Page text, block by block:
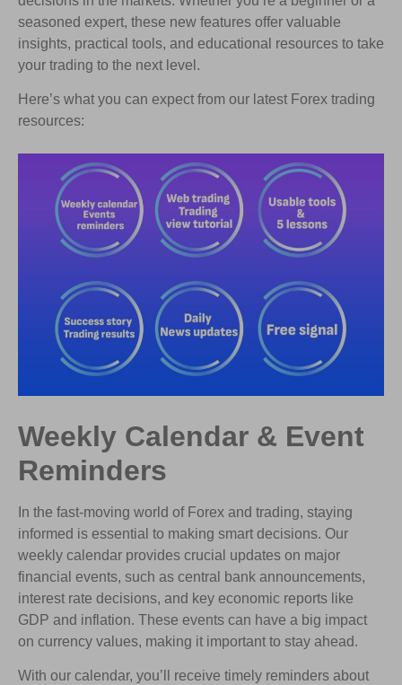
seasoned expert, these new features offer valuable
insights, practical tools, and educational resources to take
your trading to the next level.
Here’s what you can expect from our latest Forex trading
resources:
Weekly Calendar & Event
Reminders
In the fast-moving world of Forex and trading, staying
informed is essential to making smart decisions. Our
weekly calendar provides crucial updates on major
financial events, such as central bank announcements,
interest rate decisions, and key economic reports like
GDP and inflation. These events can have a big impact
on currency values, making it important to stay ahead.
With our calendar, you’ll receive timely reminders about